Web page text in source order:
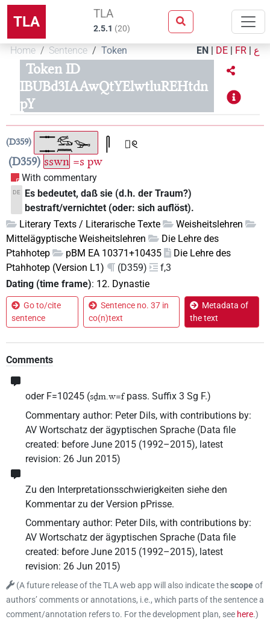
TLA TLA
2.5.1 (20)
Home Sentence Token EN | DE | FR | ع
Token ID
IBUBd3IAAwQtYElwtluREHtdn
pY
D359
D359 sswn =s pw
With commentary
DE
Es bedeutet, daß sie (d.h. der Traum?)
bestraft/vernichtet (oder: sich auflöst).
Literary Texts / Literarische Texte
Weisheitslehren
Mittelägyptische Weisheitslehren
Die Lehre des
Ptahhotep
pBM EA 10371+10435
Die Lehre des
Ptahhotep (Version L1)
(D359)
f,3
Dating (time frame): 12. Dynastie
Go to/cite
sentence
Sentence no. 37 in
co(n)text
Metadata of
the text
Comments
oder F=10245 (sḏm.w=fpass. Suffix 3 Sg F.)
Commentary author: Peter Dils, with contributions by:
AV Wortschatz der ägyptischen Sprache (Data file
created: before June 2015 (1992–2015), latest
revision: 26 Jun 2015)
Zu den Interpretationsschwierigkeiten siehe den
Kommentar zu der Version pPrisse.
Commentary author: Peter Dils, with contributions by:
AV Wortschatz der ägyptischen Sprache (Data file
created: before June 2015 (1992–2015), latest
revision: 26 Jun 2015)
(A future release of the TLA web app will also indicate thescopeof
authors’ comments or annotations, i.e., which parts of the sentence a
comment/annotation refers to. For the development plan, see here.)